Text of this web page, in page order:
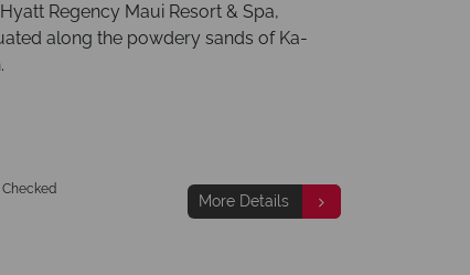
Regency Maui Resort & Spa,
along the powdery sands of Ka-
Checked
More Details